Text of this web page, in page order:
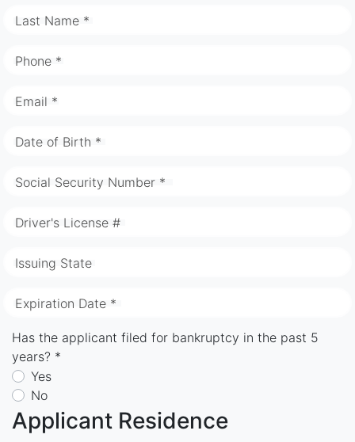
Last Name *
Phone *
Email *
Date of Birth *
Social Security Number *
Driver's License #
Issuing State
Expiration Date *
Has the applicant filed for bankruptcy in the past 5
years? *
Yes
No
Applicant Residence